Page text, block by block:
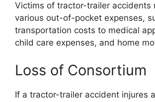
Victims of tractor-trailer accidents
various out-of-pocket expenses,
transportation costs to medical
child care expenses, and home
Loss of Consortium
If a tractor-trailer accident injures